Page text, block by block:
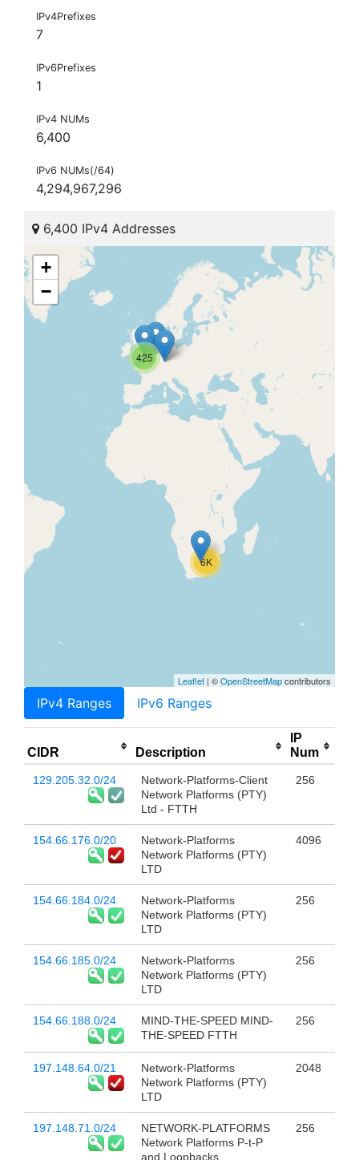
IPv4Prefixes
7
IPv6Prefixes
1
IPv4 NUMs
6,400
IPv6 NUMs(/64)
4,294,967,296
6,400 IPv4 Addresses
425
6K
+
−
Leaflet | ©OpenStreetMapcontributors
IPv4 Ranges IPv6 Ranges
CIDR Description
IP
Num
129.205.32.0/24
Network-Platforms-Client
Network Platforms (PTY)
Ltd - FTTH
256
154.66.176.0/20
Network-Platforms
Network Platforms (PTY)
LTD
4096
154.66.184.0/24
Network-Platforms
Network Platforms (PTY)
LTD
256
154.66.185.0/24
Network-Platforms
Network Platforms (PTY)
LTD
256
154.66.188.0/24
MIND-THE-SPEED MIND-
THE-SPEED FTTH
256
197.148.64.0/21
Network-Platforms
Network Platforms (PTY)
LTD
2048
197.148.71.0/24
NETWORK-PLATFORMS
Network Platforms P-t-P
and Loopbacks
256